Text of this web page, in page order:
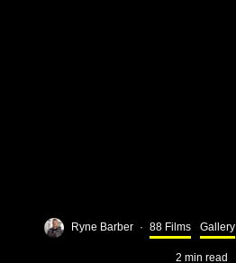
Ryne Barber · 88 Films Gallery
2 min read